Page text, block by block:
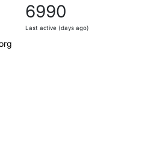
6990
Last active (days ago)